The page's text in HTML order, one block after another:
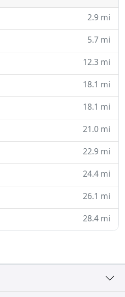
2.9 mi
5.7 mi
12.3 mi
18.1 mi
18.1 mi
21.0 mi
22.9 mi
24.4 mi
26.1 mi
28.4 mi